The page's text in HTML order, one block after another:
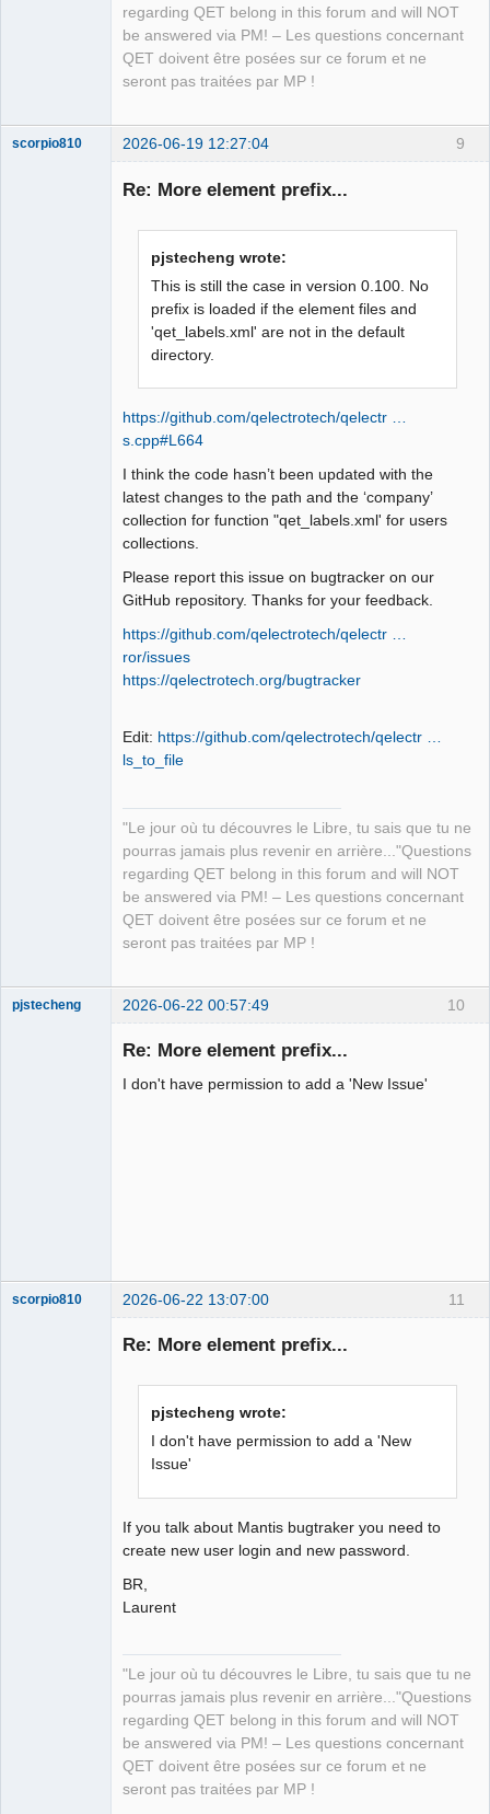
regarding QET belong in this forum and will NOT
be answered via PM! – Les questions concernant
QET doivent être posées sur ce forum et ne
seront pas traitées par MP !
9
scorpio810 2026-06-19 12:27:04
Re: More element prefix...
pjstecheng wrote:
This is still the case in version 0.100. No
prefix is loaded if the element files and
'qet_labels.xml' are not in the default
directory.
https://github.com/qelectrotech/qelectr …
s.cpp#L664
I think the code hasn’t been updated with the
latest changes to the path and the ‘company’
collection for function "qet_labels.xml' for users
collections.
Please report this issue on bugtracker on our
GitHub repository. Thanks for your feedback.
https://github.com/qelectrotech/qelectr …
ror/issues
https://qelectrotech.org/bugtracker
Edit: https://github.com/qelectrotech/qelectr …
ls_to_file
"Le jour où tu découvres le Libre, tu sais que tu ne
pourras jamais plus revenir en arrière..."Questions
regarding QET belong in this forum and will NOT
be answered via PM! – Les questions concernant
QET doivent être posées sur ce forum et ne
seront pas traitées par MP !
10
pjstecheng 2026-06-22 00:57:49
Re: More element prefix...
I don't have permission to add a 'New Issue'
11
scorpio810 2026-06-22 13:07:00
Re: More element prefix...
pjstecheng wrote:
I don't have permission to add a 'New
Issue'
If you talk about Mantis bugtraker you need to
create new user login and new password.
BR,
Laurent
"Le jour où tu découvres le Libre, tu sais que tu ne
pourras jamais plus revenir en arrière..."Questions
regarding QET belong in this forum and will NOT
be answered via PM! – Les questions concernant
QET doivent être posées sur ce forum et ne
seront pas traitées par MP !